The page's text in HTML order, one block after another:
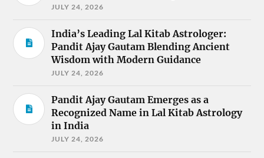
JULY 24, 2026
India’s Leading Lal Kitab Astrologer:
Pandit Ajay Gautam Blending Ancient
Wisdom with Modern Guidance
JULY 24, 2026
Pandit Ajay Gautam Emerges as a
Recognized Name in Lal Kitab Astrology
in India
JULY 24, 2026